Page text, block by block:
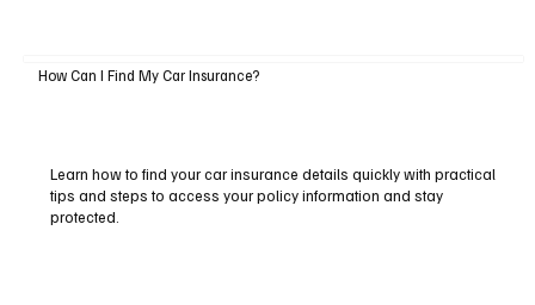
How Can I Find My Car Insurance?
Learn how to find your car insurance details quickly with practical
tips and steps to access your policy information and stay
protected.